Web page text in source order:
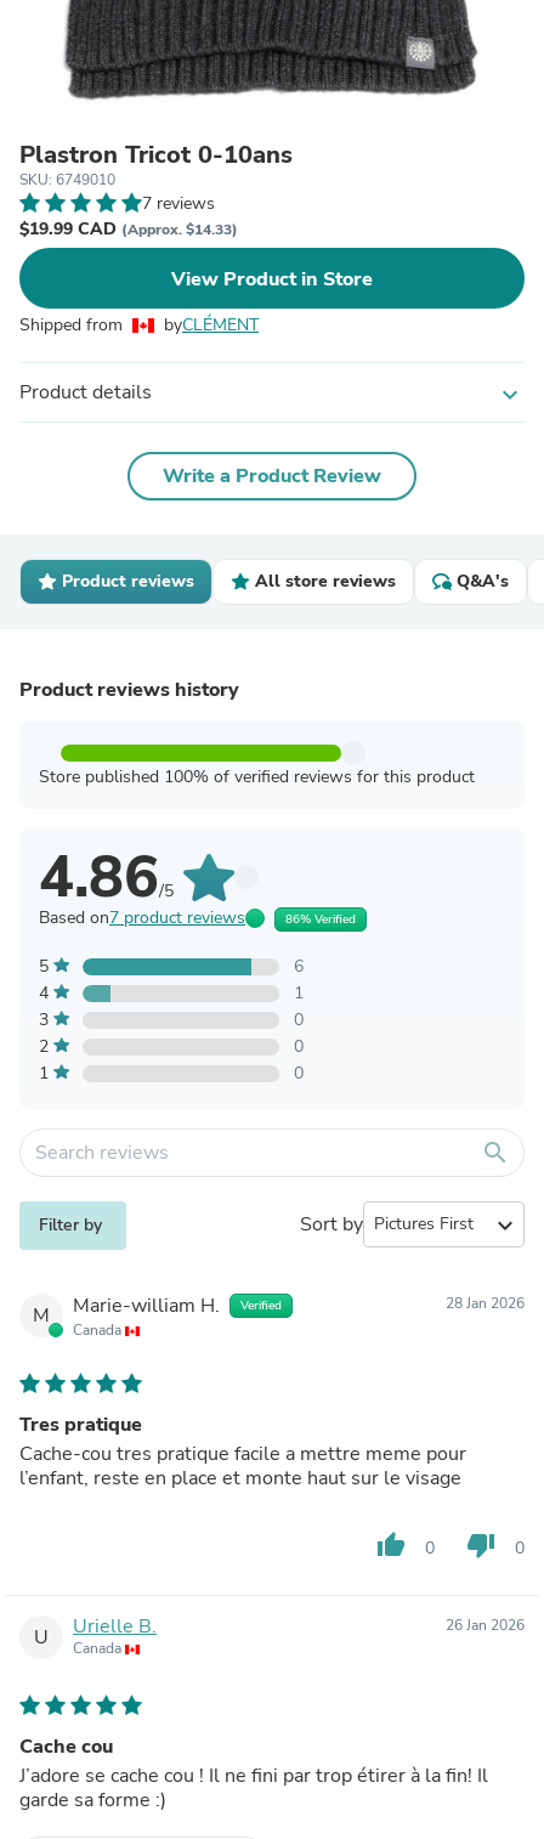
Plastron Tricot 0-10ans
SKU: 6749010
7 reviews
$19.99 CAD (Approx. $14.33)
View Product in Store
Shipped from byCLÉMENT
Product details expand_more
Write a Product Review
Product reviews All store reviews Q&A's
Product reviews history
Store published 100% of verified reviews for this product
4.86/5
Based on7 product reviews 86% Verified
5
6
4
1
3
0
2
0
1
0
search
Filter by Sort by expand_more
M Marie-william H. Verified
Canada
28 Jan 2026
Tres pratique
Cache-cou tres pratique facile a mettre meme pour
l’enfant, reste en place et monte haut sur le visage
thumb_up 0 thumb_down 0
U Urielle B.
Canada
26 Jan 2026
Cache cou
J’adore se cache cou ! Il ne fini par trop étirer à la fin! Il
garde sa forme :)